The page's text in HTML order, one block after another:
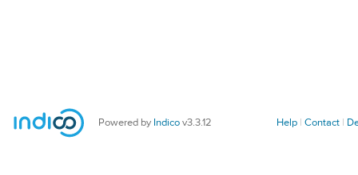
Powered by Indicov3.3.12 Help Contact